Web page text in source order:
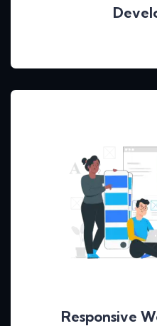
Responsive